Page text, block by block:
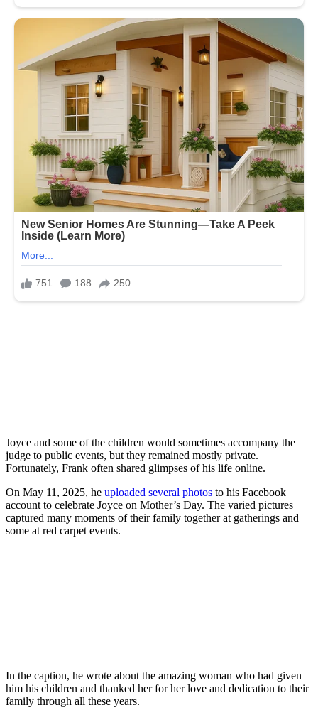
Joyce and some of the children would sometimes accompany the
judge to public events, but they remained mostly private.
Fortunately, Frank often shared glimpses of his life online.
On May 11, 2025, he uploaded several photos to his Facebook
account to celebrate Joyce on Mother’s Day. The varied pictures
captured many moments of their family together at gatherings and
some at red carpet events.
In the caption, he wrote about the amazing woman who had given
him his children and thanked her for her love and dedication to their
family through all these years.